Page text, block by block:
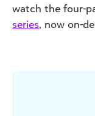
watch the four-
series, now on-